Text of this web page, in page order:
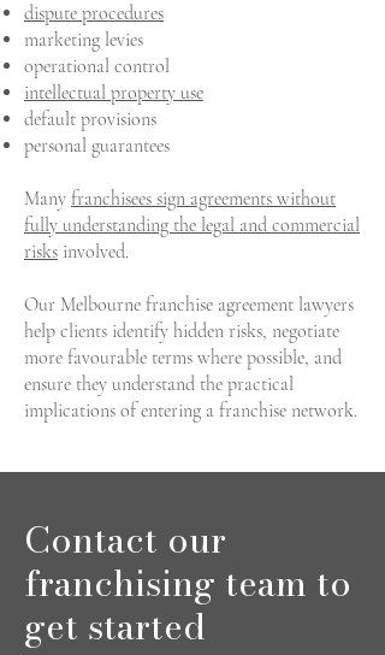
dispute procedures
marketing levies
operational control
intellectual property use
default provisions
personal guarantees
Many franchisees sign agreements without
fully understanding the legal and commercial
risks involved.
Our Melbourne franchise agreement lawyers
help clients identify hidden risks, negotiate
more favourable terms where possible, and
ensure they understand the practical
implications of entering a franchise network.
Contact our
franchising team to
get started